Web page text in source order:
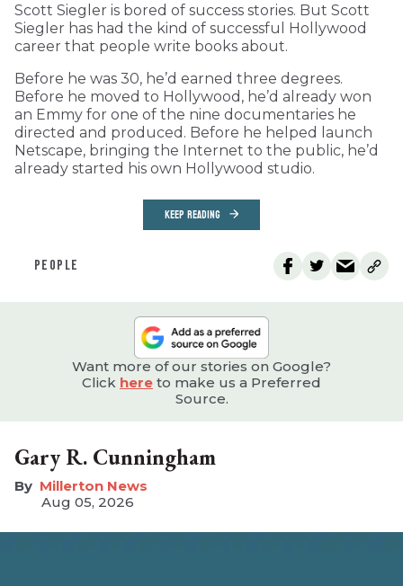
Scott Siegler is bored of success stories. But Scott
Siegler has had the kind of successful Hollywood
career that people write books about.
Before he was 30, he’d earned three degrees.
Before he moved to Hollywood, he’d already won
an Emmy for one of the nine documentaries he
directed and produced. Before he helped launch
Netscape, bringing the Internet to the public, he’d
already started his own Hollywood studio.
KEEP READING
PEOPLE
Want more of our stories on Google?
Click here to make us a Preferred
Source.
Gary R. Cunningham
Millerton News
Aug 05, 2026